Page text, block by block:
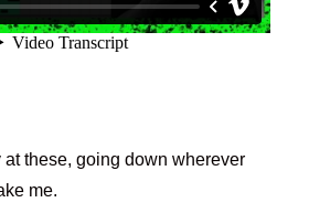
these, going down wherever
me.